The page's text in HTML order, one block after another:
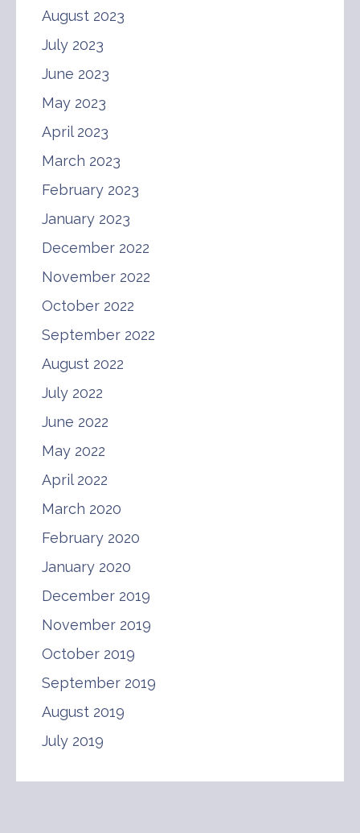
August 2023
July 2023
June 2023
May 2023
April 2023
March 2023
February 2023
January 2023
December 2022
November 2022
October 2022
September 2022
August 2022
July 2022
June 2022
May 2022
April 2022
March 2020
February 2020
January 2020
December 2019
November 2019
October 2019
September 2019
August 2019
July 2019